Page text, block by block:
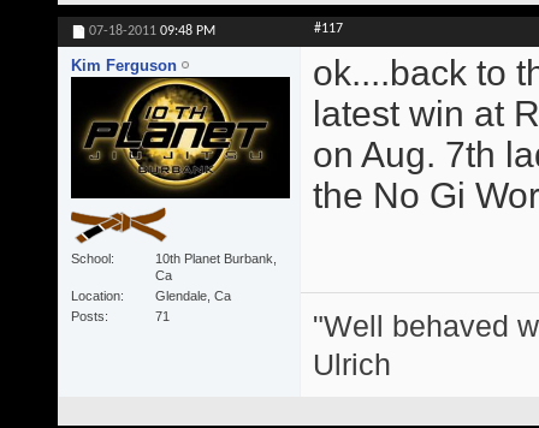
07-18-2011 09:48 PM #117
Kim Ferguson
School
10th Planet Burbank,
Ca
Location
Glendale, Ca
Posts
71
ok....back to
latest win at
on Aug. 7th
the No Gi
"Well behaved
Ulrich